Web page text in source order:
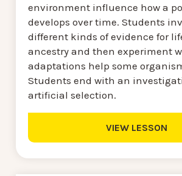
environment influence how a
develops over time. Students
different kinds of evidence for
ancestry and then experiment
adaptations help some
Students end with an
artificial selection.
VIEW LESSON